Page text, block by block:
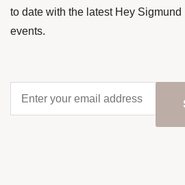
to date with the latest Hey
events.
your
email